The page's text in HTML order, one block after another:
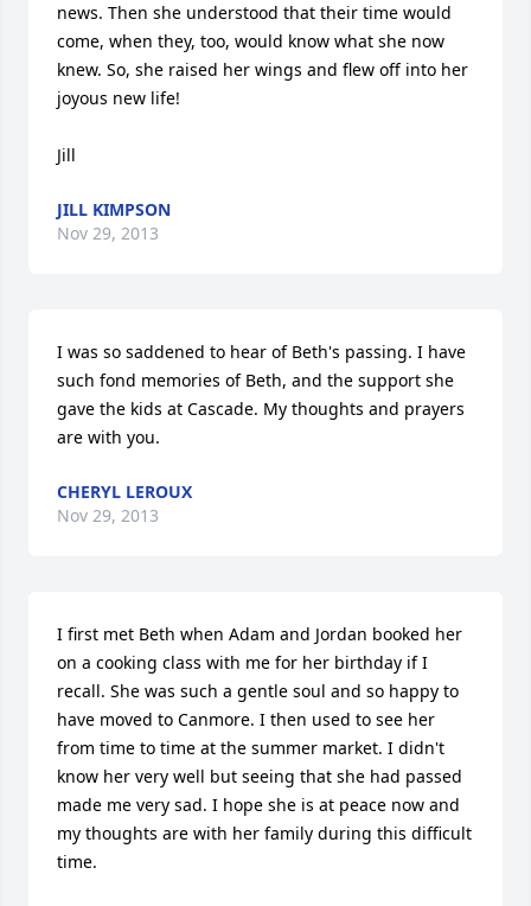
news. Then she understood that their time would
come, when they, too, would know what she now
knew. So, she raised her wings and flew off into her
joyous new life!
Jill
JILL KIMPSON
Nov 29, 2013
I was so saddened to hear of Beth's passing. I have
such fond memories of Beth, and the support she
gave the kids at Cascade. My thoughts and prayers
are with you.
CHERYL LEROUX
Nov 29, 2013
I first met Beth when Adam and Jordan booked her
on a cooking class with me for her birthday if I
recall. She was such a gentle soul and so happy to
have moved to Canmore. I then used to see her
from time to time at the summer market. I didn't
know her very well but seeing that she had passed
made me very sad. I hope she is at peace now and
my thoughts are with her family during this difficult
time.